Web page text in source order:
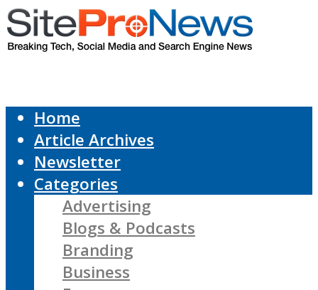
Home
Article Archives
Newsletter
Categories
Advertising
Blogs & Podcasts
Branding
Business